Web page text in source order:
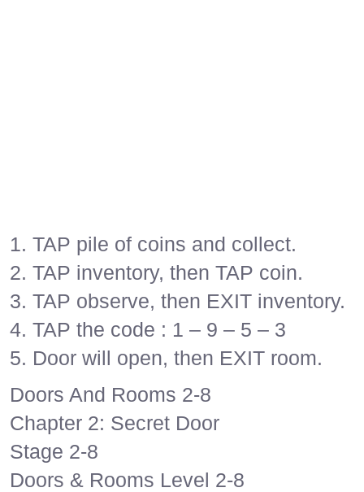
1. TAP pile of coins and collect.
2. TAP inventory, then TAP coin.
3. TAP observe, then EXIT inventory.
4. TAP the code : 1 – 9 – 5 – 3
5. Door will open, then EXIT room.
Doors And Rooms 2-8
Chapter 2: Secret Door
Stage 2-8
Doors & Rooms Level 2-8